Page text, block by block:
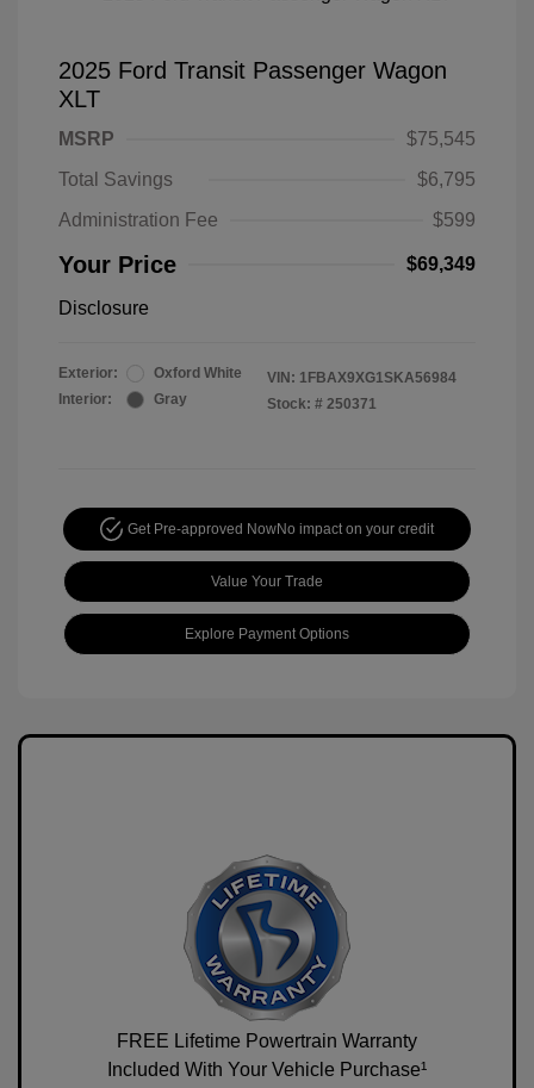
2025 Ford Transit Passenger Wagon
XLT
MSRP
$75,545
Total Savings
$6,795
Administration Fee
$599
Your Price $69,349
Disclosure
Exterior:
Oxford White
Interior:
Gray
VIN: 1FBAX9XG1SKA56984
Stock: # 250371
Get Pre-approved NowNo impact on your credit
Value Your Trade
Explore Payment Options
FREE Lifetime Powertrain Warranty
Included With Your Vehicle Purchase¹